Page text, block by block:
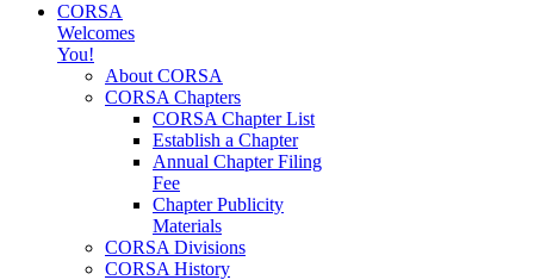
CORSA
Welcomes
You!
About CORSA
CORSA Chapters
CORSA Chapter List
Establish a Chapter
Annual Chapter Filing
Fee
Chapter Publicity
Materials
CORSA Divisions
CORSA History